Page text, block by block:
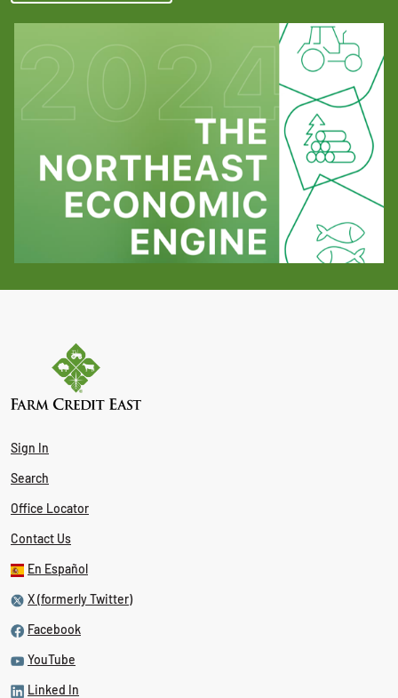
Sign In
Search
Office Locator
Contact Us
En Español
X (formerly Twitter)
Facebook
YouTube
Linked In